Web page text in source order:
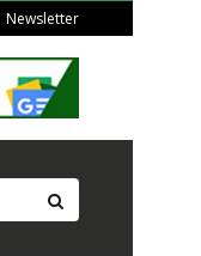
Newsletter